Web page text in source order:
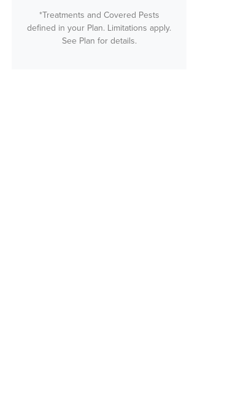
*Treatments and Covered Pests
defined in your Plan. Limitations apply.
See Plan for details.